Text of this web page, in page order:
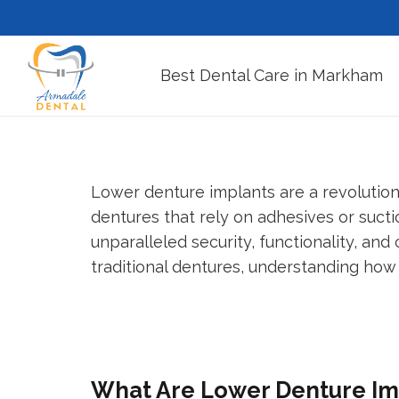
Best Dental Care in Markham
Lower denture implants are a
dentures that rely on adhesives or
unparalleled security, functionality,
traditional dentures, understanding
What Are Lower Denture